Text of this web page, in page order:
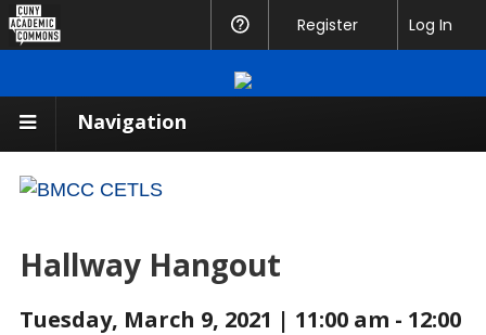
Navigation
Hallway Hangout
Tuesday, March 9, 2021 | 11:00 am - 12:00
Academic
Help
Register Log In